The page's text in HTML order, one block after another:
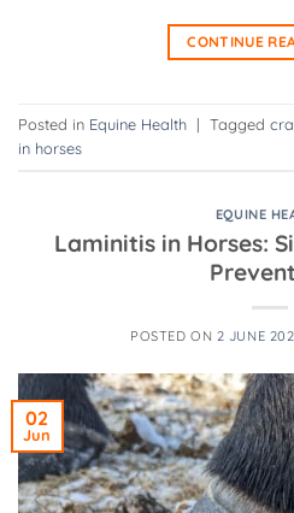
CONTINUE
Posted in Equine Health | Tagged
in horses
EQUINE
Laminitis in Horses:
POSTED ON 2 JUNE
02
Jun